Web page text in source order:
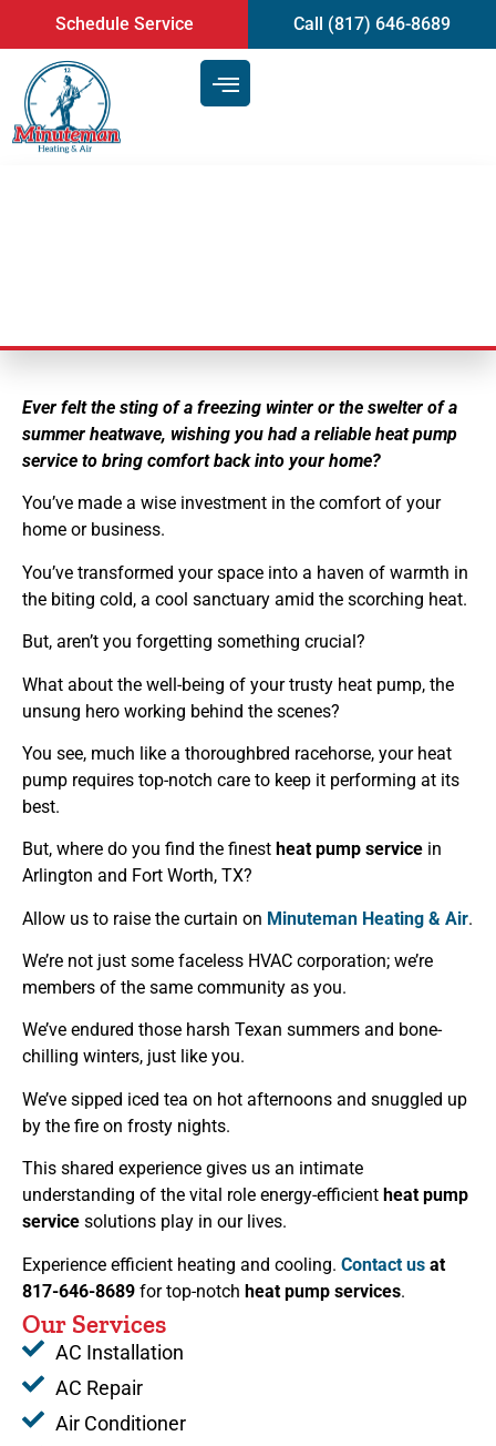
content
Schedule Service Call (817) 646-8689
Ever felt the sting of a freezing winter or the swelter of a
summer heatwave, wishing you had a reliable heat pump
service to bring comfort back into your home?
You’ve made a wise investment in the comfort of your
home or business.
You’ve transformed your space into a haven of warmth in
the biting cold, a cool sanctuary amid the scorching heat.
But, aren’t you forgetting something crucial?
What about the well-being of your trusty heat pump, the
unsung hero working behind the scenes?
You see, much like a thoroughbred racehorse, your heat
pump requires top-notch care to keep it performing at its
best.
But, where do you find the finest heat pump service in
Arlington and Fort Worth, TX?
Allow us to raise the curtain on Minuteman Heating & Air.
We’re not just some faceless HVAC corporation; we’re
members of the same community as you.
We’ve endured those harsh Texan summers and bone-
chilling winters, just like you.
We’ve sipped iced tea on hot afternoons and snuggled up
by the fire on frosty nights.
This shared experience gives us an intimate
understanding of the vital role energy-efficient heat pump
service solutions play in our lives.
Experience efficient heating and cooling. Contact us at
817-646-8689 for top-notch heat pump services.
Our Services
AC Installation
AC Repair
Air Conditioner